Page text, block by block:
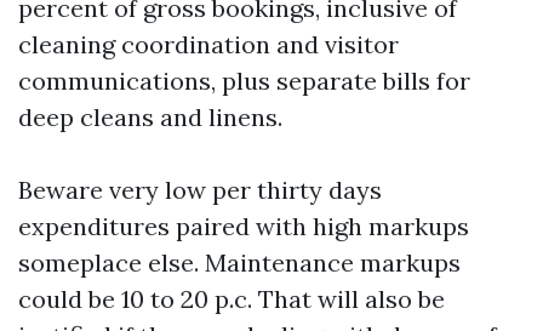
percent of gross bookings, inclusive of
cleaning coordination and visitor
communications, plus separate bills for
deep cleans and linens.
Beware very low per thirty days
expenditures paired with high markups
someplace else. Maintenance markups
could be 10 to 20 p.c. That will also be